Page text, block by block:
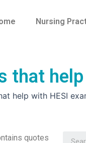
Nursing
help
help with HESI
quotes